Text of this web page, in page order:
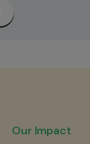
Our Impact